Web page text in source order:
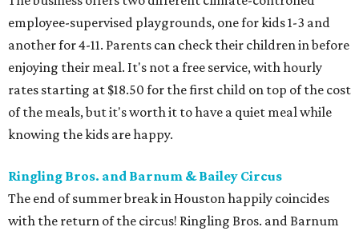
employee-supervised playgrounds, one for kids 1-3 and
another for 4-11. Parents can check their children in before
enjoying their meal. It's not a free service, with hourly
rates starting at $18.50 for the first child on top of the cost
of the meals, but it's worth it to have a quiet meal while
knowing the kids are happy.
Ringling Bros. and Barnum & Bailey Circus
The end of summer break in Houston happily coincides
with the return of the circus! Ringling Bros. and Barnum